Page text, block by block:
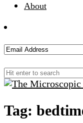
About
Microscopic
Tag: